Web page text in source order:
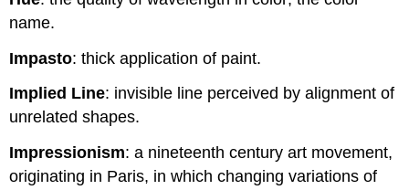
name.
Impasto: thick application of paint.
Implied Line: invisible line perceived by alignment of
unrelated shapes.
Impressionism: a nineteenth century art movement,
originating in Paris, in which changing variations of